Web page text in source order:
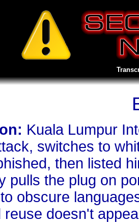
Kuala Lumpur
switches to
then listed
pulls the plug on
obscure
reuse doesn't